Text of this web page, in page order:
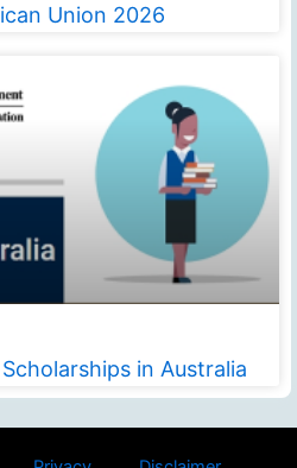
Union 2026
in Australia